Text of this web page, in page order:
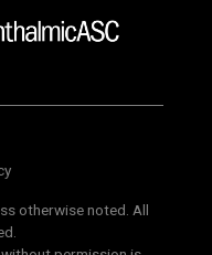
otherwise noted. All